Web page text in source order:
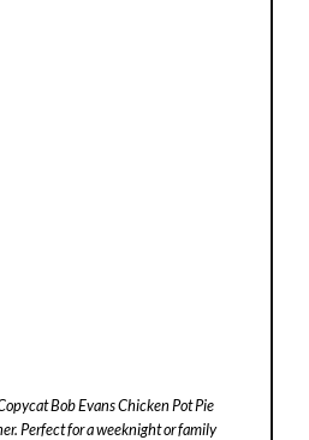
Bob Evans Chicken Pot Pie
Perfect for a weeknight or family